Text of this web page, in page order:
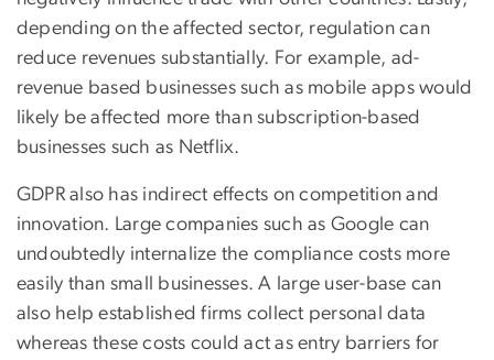
depending on the affected sector, regulation can
reduce revenues substantially. For example, ad-
revenue based businesses such as mobile apps would
likely be affected more than subscription-based
businesses such as Netflix.
GDPR also has indirect effects on competition and
innovation. Large companies such as Google can
undoubtedly internalize the compliance costs more
easily than small businesses. A large user-base can
also help established firms collect personal data
whereas these costs could act as entry barriers for